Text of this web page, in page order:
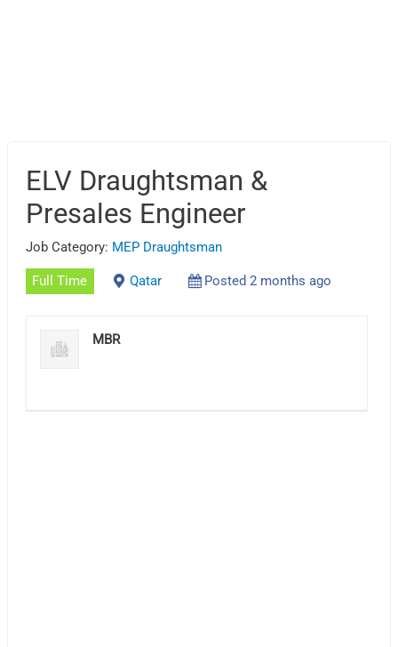
ELV Draughtsman &
Presales Engineer
Job Category: MEP Draughtsman
Full Time Qatar Posted 2 months ago
MBR